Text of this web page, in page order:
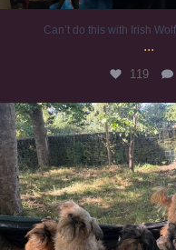
Can’t do this with Irish
...
119
Chilling on a Sunday
224